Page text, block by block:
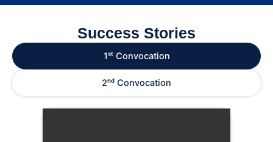
Success Stories
1ˢᵗ Convocation
2ⁿᵈ Convocation